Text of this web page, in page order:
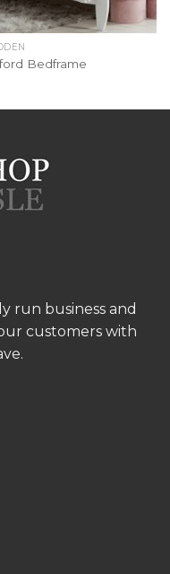
Bedframe
run business and
customers with